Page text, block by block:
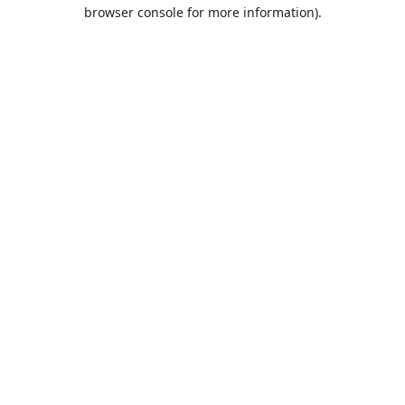
browser console for more information).